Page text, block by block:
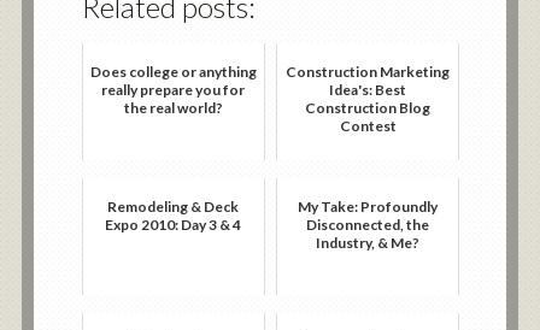
Does college or anything
really prepare you for
the real world?
Construction Marketing
Idea's: Best
Construction Blog
Contest
Remodeling & Deck
Expo 2010: Day 3 & 4
My Take: Profoundly
Disconnected, the
Industry, & Me?